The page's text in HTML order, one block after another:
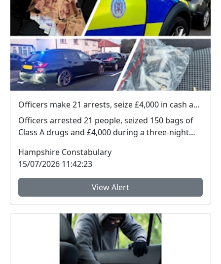
Officers make 21 arrests, seize £4,000 in cash and 150 bags of Class A drugs during three-night operation
Officers arrested 21 people, seized 150 bags of
Class A drugs and £4,000 during a three-night
Hampshire Constabulary
15/07/2026 11:42:23
View Alert